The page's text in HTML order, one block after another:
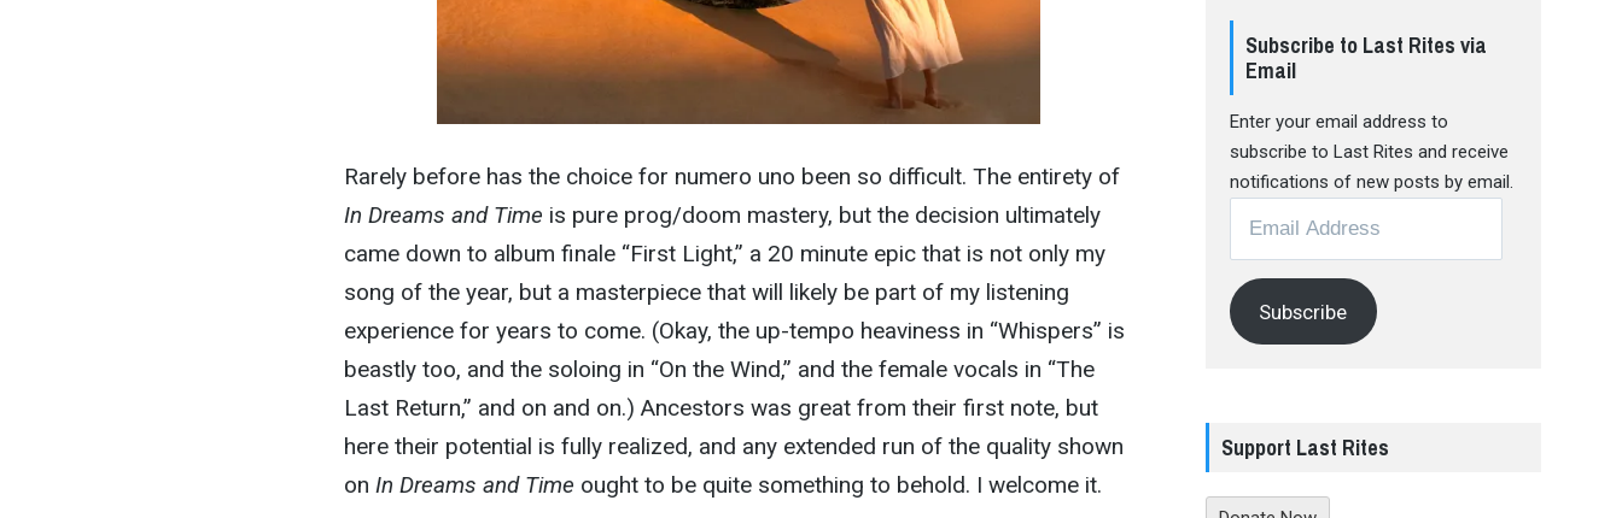
Rarely before has the choice for numero uno been so difficult. The entirety of
In Dreams and Time is pure prog/doom mastery, but the decision ultimately
came down to album finale “First Light,” a 20 minute epic that is not only my
song of the year, but a masterpiece that will likely be part of my listening
experience for years to come. (Okay, the up-tempo heaviness in “Whispers” is
beastly too, and the soloing in “On the Wind,” and the female vocals in “The
Last Return,” and on and on.) Ancestors was great from their first note, but
here their potential is fully realized, and any extended run of the quality shown
on In Dreams and Time ought to be quite something to behold. I welcome it.
Subscribe to Last Rites via
Email
Enter your email address to
subscribe to Last Rites and receive
notifications of new posts by email.
Address
Subscribe
Support Last Rites